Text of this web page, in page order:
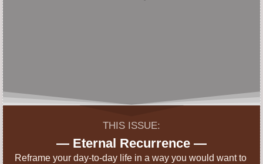
THIS ISSUE:
— Eternal Recurrence —
Reframe your day-to-day life in a way you would want to